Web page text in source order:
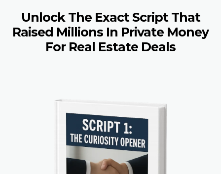
Unlock The Exact Script That
Raised Millions In Private Money
For Real Estate Deals